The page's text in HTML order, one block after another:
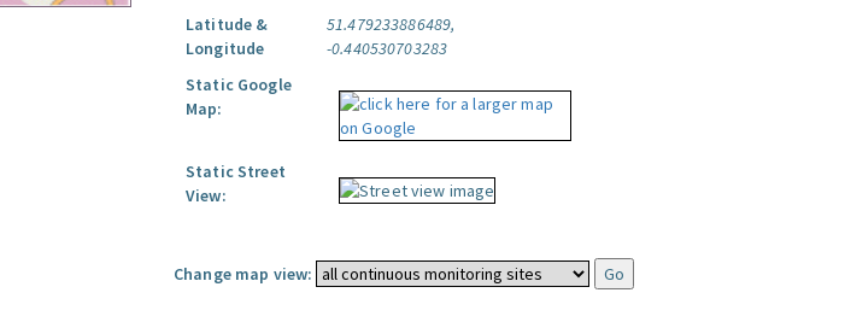
Latitude &
Longitude
51.479233886489,
-0.440530703283
Static Google
Map:
Static Street
View:
Change map view: